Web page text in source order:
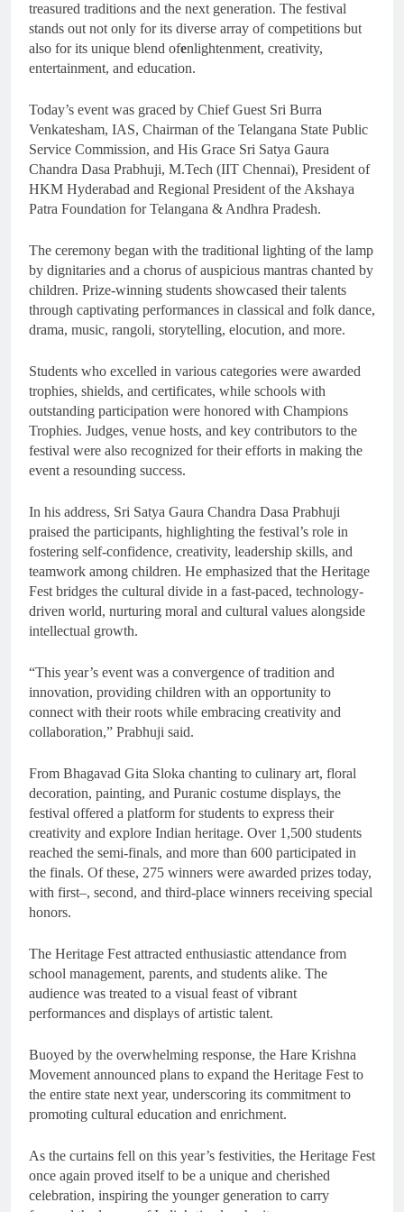
treasured traditions and the next generation. The festival
stands out not only for its diverse array of competitions but
also for its unique blend ofenlightenment, creativity,
entertainment, and education.
Today’s event was graced by Chief Guest Sri Burra
Venkatesham, IAS, Chairman of the Telangana State Public
Service Commission, and His Grace Sri Satya Gaura
Chandra Dasa Prabhuji, M.Tech (IIT Chennai), President of
HKM Hyderabad and Regional President of the Akshaya
Patra Foundation for Telangana & Andhra Pradesh.
The ceremony began with the traditional lighting of the lamp
by dignitaries and a chorus of auspicious mantras chanted by
children. Prize-winning students showcased their talents
through captivating performances in classical and folk dance,
drama, music, rangoli, storytelling, elocution, and more.
Students who excelled in various categories were awarded
trophies, shields, and certificates, while schools with
outstanding participation were honored with Champions
Trophies. Judges, venue hosts, and key contributors to the
festival were also recognized for their efforts in making the
event a resounding success.
In his address, Sri Satya Gaura Chandra Dasa Prabhuji
praised the participants, highlighting the festival’s role in
fostering self-confidence, creativity, leadership skills, and
teamwork among children. He emphasized that the Heritage
Fest bridges the cultural divide in a fast-paced, technology-
driven world, nurturing moral and cultural values alongside
intellectual growth.
“This year’s event was a convergence of tradition and
innovation, providing children with an opportunity to
connect with their roots while embracing creativity and
collaboration,” Prabhuji said.
From Bhagavad Gita Sloka chanting to culinary art, floral
decoration, painting, and Puranic costume displays, the
festival offered a platform for students to express their
creativity and explore Indian heritage. Over 1,500 students
reached the semi-finals, and more than 600 participated in
the finals. Of these, 275 winners were awarded prizes today,
with first–, second, and third-place winners receiving special
honors.
The Heritage Fest attracted enthusiastic attendance from
school management, parents, and students alike. The
audience was treated to a visual feast of vibrant
performances and displays of artistic talent.
Buoyed by the overwhelming response, the Hare Krishna
Movement announced plans to expand the Heritage Fest to
the entire state next year, underscoring its commitment to
promoting cultural education and enrichment.
As the curtains fell on this year’s festivities, the Heritage Fest
once again proved itself to be a unique and cherished
celebration, inspiring the younger generation to carry